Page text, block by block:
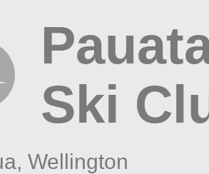
Ski
Wellington